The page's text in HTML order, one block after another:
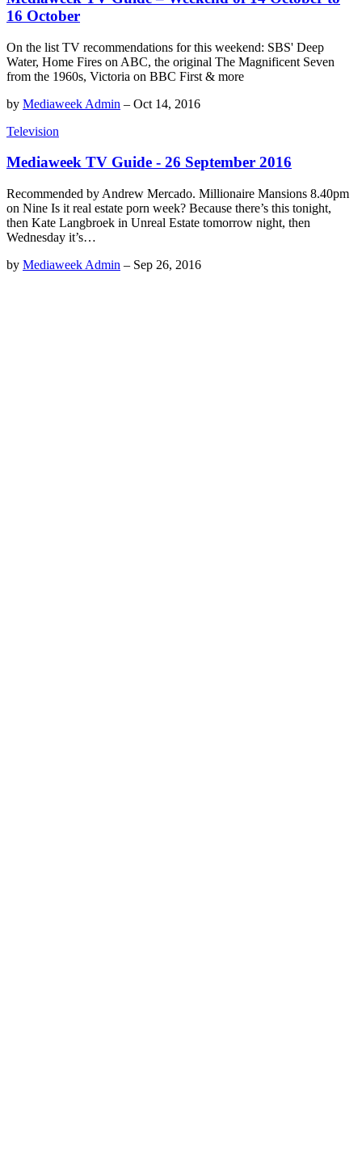
16 October
On the list TV recommendations for this weekend: SBS' Deep
Water, Home Fires on ABC, the original The Magnificent Seven
from the 1960s, Victoria on BBC First & more
by Mediaweek Admin – Oct 14, 2016
Television
Mediaweek TV Guide - 26 September 2016
Recommended by Andrew Mercado. Millionaire Mansions 8.40pm
on Nine Is it real estate porn week? Because there’s this tonight,
then Kate Langbroek in Unreal Estate tomorrow night, then
Wednesday it’s…
by Mediaweek Admin – Sep 26, 2016